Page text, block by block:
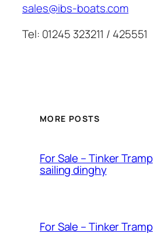
sales@ibs-boats.com
Tel: 01245 323211 / 425551
MORE POSTS
For Sale – Tinker Tramp
sailing dinghy
For Sale – Tinker Tramp